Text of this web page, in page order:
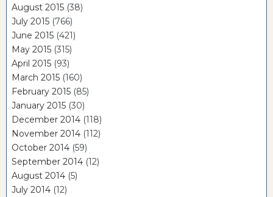
August 2015 (38)
July 2015 (766)
June 2015 (421)
May 2015 (315)
April 2015 (93)
March 2015 (160)
February 2015 (85)
January 2015 (30)
December 2014 (118)
November 2014 (112)
October 2014 (59)
September 2014 (12)
August 2014 (5)
July 2014 (12)